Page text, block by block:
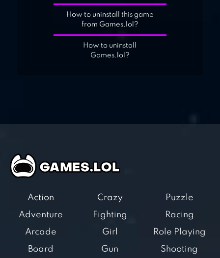
How to uninstall this game
from Games.lol?
How to uninstall
Games.lol?
Action
Adventure
Arcade
Board
Crazy
Fighting
Girl
Gun
Puzzle
Racing
Role Playing
Shooting